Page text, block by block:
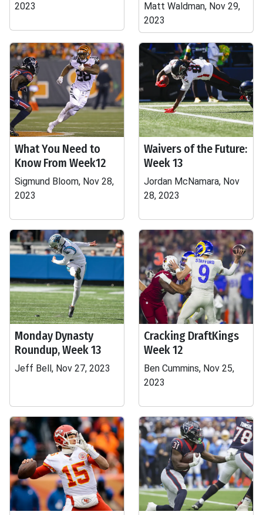
2023
Matt Waldman, Nov 29,
2023
What You Need to
Know From Week12
Sigmund Bloom, Nov 28,
2023
Waivers of the Future:
Week 13
Jordan McNamara, Nov
28, 2023
Monday Dynasty
Roundup, Week 13
Jeff Bell, Nov 27, 2023
Cracking DraftKings
Week 12
Ben Cummins, Nov 25,
2023